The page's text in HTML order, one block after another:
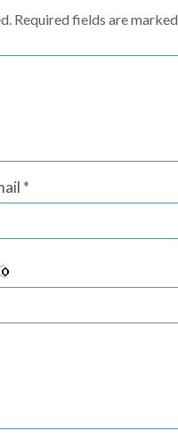
Required fields are marked
*